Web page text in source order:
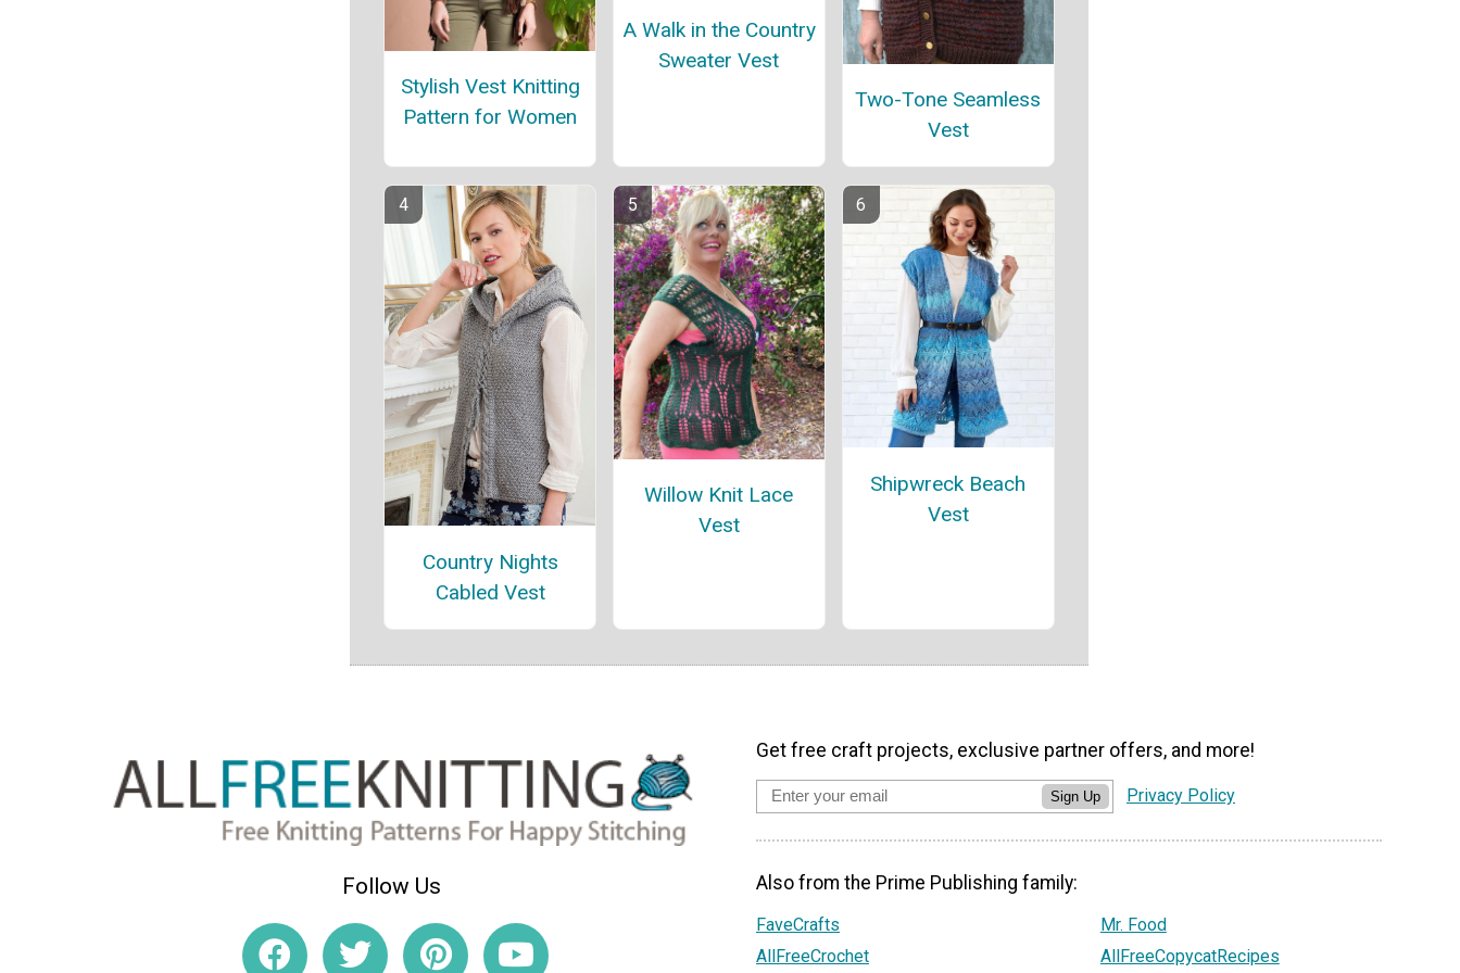
Stylish Vest Knitting
Pattern for Women
A Walk in the Country
Sweater Vest
Two-Tone Seamless
Vest
Country Nights
Cabled Vest
Willow Knit Lace
Vest
Shipwreck Beach
Vest
Follow Us
Get free craft projects, exclusive partner offers, and more!
Sign Up Privacy Policy
Also from the Prime Publishing family:
FaveCrafts
AllFreeCrochet
Mr. Food
AllFreeCopycatRecipes